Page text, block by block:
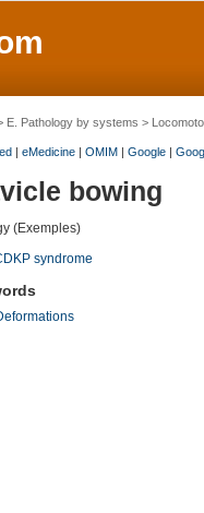
E. Pathology by systems >
| eMedicine| OMIM| Google|
bowing
(Exemples)
syndrome